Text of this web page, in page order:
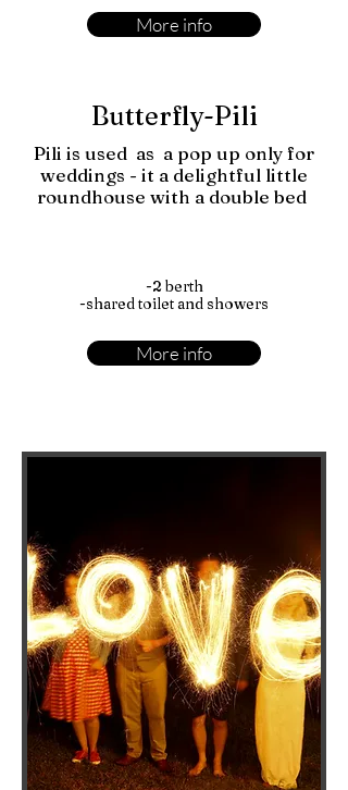
More info
Butterfly-Pili
Pili is used as a pop up only for
weddings - it a delightful little
roundhouse with a double bed
-2 berth
-shared toilet and showers
More info